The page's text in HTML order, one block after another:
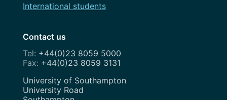
International students
Contact us
+44(0)23 8059 5000
+44(0)23 8059 3131
Address
University of Southampton
University Road